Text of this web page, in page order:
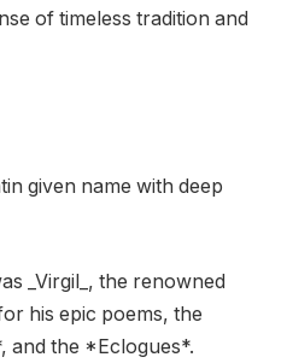
of timeless tradition and
given name with deep
_Virgil_, the renowned
his epic poems, the
and the *Eclogues*.